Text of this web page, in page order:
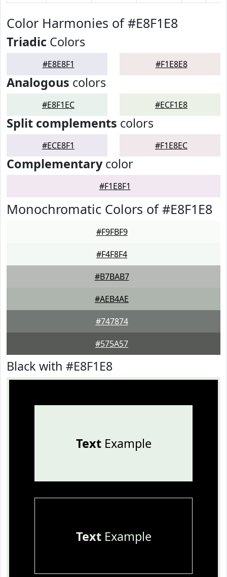
Color Harmonies of #E8F1E8
Triadic Colors
#E8E8F1 #F1E8E8
Analogous colors
#E8F1EC #ECF1E8
Split complements colors
#ECE8F1 #F1E8EC
Complementarycolor
#F1E8F1
Monochromatic Colors of #E8F1E8
#F9FBF9
#F4F8F4
#B7BAB7
#AEB4AE
#747874
#575A57
Black with #E8F1E8
TextExample
TextExample